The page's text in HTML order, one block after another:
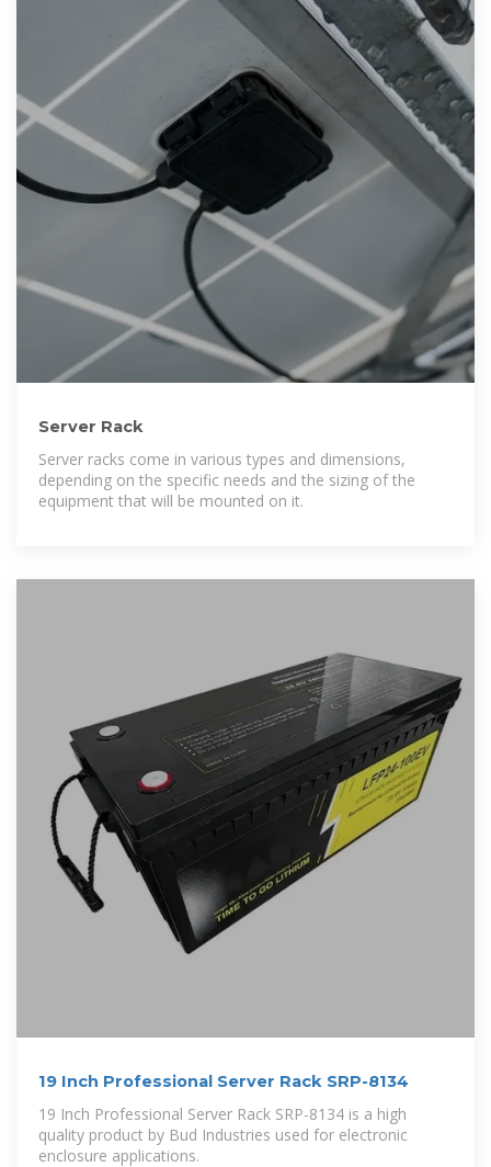
Server Rack
Server racks come in various types and dimensions,
depending on the specific needs and the sizing of the
equipment that will be mounted on it.
19 Inch Professional Server Rack SRP-8134
19 Inch Professional Server Rack SRP-8134 is a high
quality product by Bud Industries used for electronic
enclosure applications.